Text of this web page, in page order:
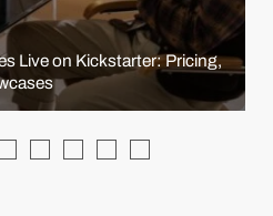
Live on Kickstarter: Pricing,